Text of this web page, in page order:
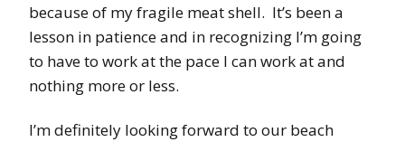
because of my fragile meat shell. It’s been a
lesson in patience and in recognizing I’m going
to have to work at the pace I can work at and
nothing more or less.
I’m definitely looking forward to our beach